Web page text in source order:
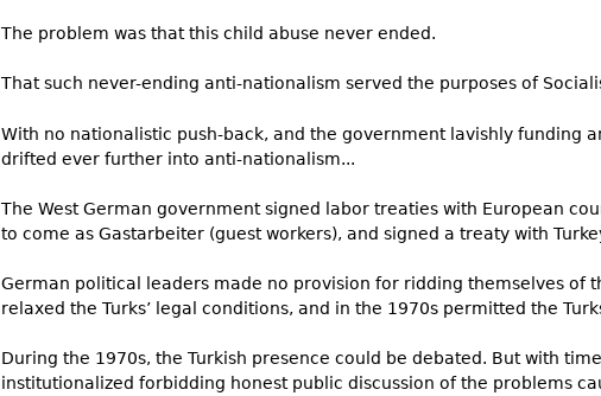
The problem was that this child abuse never ended.
That such never-ending anti-nationalism served the purposes of
With no nationalistic push-back, and the government lavishly funding
drifted ever further into anti-nationalism...
The West German government signed labor treaties with European
to come as Gastarbeiter (guest workers), and signed a treaty with
German political leaders made no provision for ridding themselves of
relaxed the Turks’ legal conditions, and in the 1970s permitted the
During the 1970s, the Turkish presence could be debated. But with
institutionalized forbidding honest public discussion of the problems